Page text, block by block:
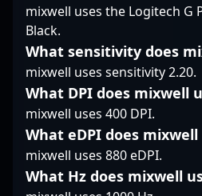
formidable force in the
professional gaming
community, making
him a valuable asset
for esports
organizations seeking a
talented and adaptable
rifler. Stay tuned as he
continues to make
waves in the evolving
landscape of Counter-
a seasoned CS:GO and
CS2 competitor, he has
demonstrated top-tier
skills in tactical
decision-making,
precise aiming, and
him a valuable asset
for competitive teams.
Currently exploring
new opportunities as a
free agent, asran
mixwell uses the Logitech G
Black.
What sensitivity does
mixwell uses sensitivity 2.20.
What DPI does mixwell
mixwell uses 400 DPI.
What eDPI does mixwell
mixwell uses 880 eDPI.
What Hz does mixwell